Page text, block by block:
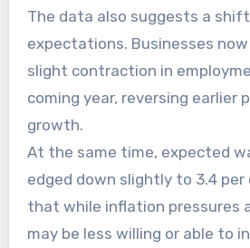
The data also suggests a
expectations. Businesses
slight contraction in
coming year, reversing earlier
growth.
At the same time, expected
edged down slightly to 3.4
that while inflation pressures
may be less willing or able to